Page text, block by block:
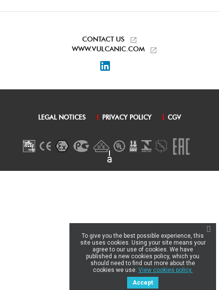
CONTACT US
WWW.VULCANIC.COM
LEGAL NOTICES PRIVACY POLICY CGV
To give you the best possible experience, this
site uses cookies. Using your site means your
agree to our use of cookies. We have
published a new cookies policy, which you
should need to find out more about the
cookies we use. View cookies policy.
Accept